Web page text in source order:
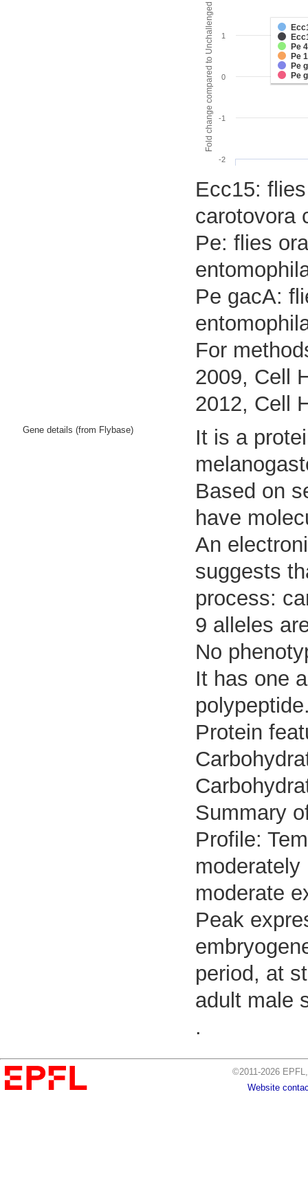
Fold change compared to Unchallenged
Pe
Pe
Pe
Pe
-2
-1
0
1
Ecc15:
carotovora
Pe: flies
Pe gacA:
For
2009, Cell
2012, Cell
Gene details (from Flybase)
It is a
Based on
have
An
suggests
process:
9 alleles
No
It has one
Protein
Summary
Profile:
moderate
Peak
period, at
adult male
.
©2011-2026
Website